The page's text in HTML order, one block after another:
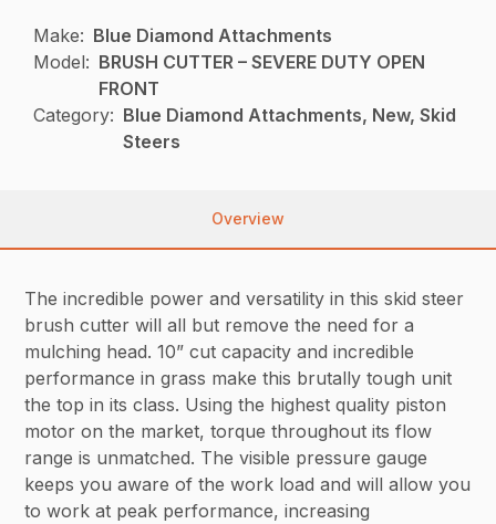
Make: Blue Diamond Attachments
Model: BRUSH CUTTER – SEVERE DUTY OPEN
FRONT
Category: Blue Diamond Attachments, New, Skid
Steers
Overview
The incredible power and versatility in this skid steer
brush cutter will all but remove the need for a
mulching head. 10” cut capacity and incredible
performance in grass make this brutally tough unit
the top in its class. Using the highest quality piston
motor on the market, torque throughout its flow
range is unmatched. The visible pressure gauge
keeps you aware of the work load and will allow you
to work at peak performance, increasing